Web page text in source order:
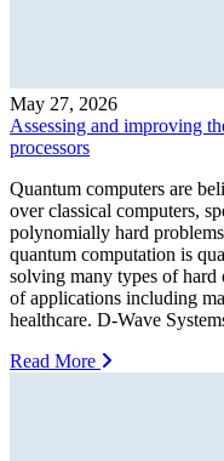
May 27, 2026
Assessing and improving
processors
Quantum computers are
over classical computers,
polynomially hard
quantum computation is
solving many types of
of applications including
healthcare. D-Wave
Read More